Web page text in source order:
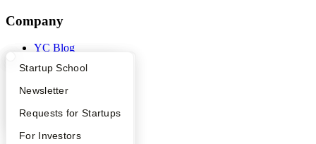
What Happens at YC?
Apply
YC Interview Guide
FAQ
Startup Directory
Founder Directory
Launch YC
Startup School
Newsletter
Requests for Startups
For Investors
Company
YC Blog
Press
People
Privacy Policy
Security